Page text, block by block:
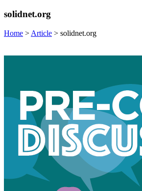
solidnet.org
Home > Article > solidnet.org